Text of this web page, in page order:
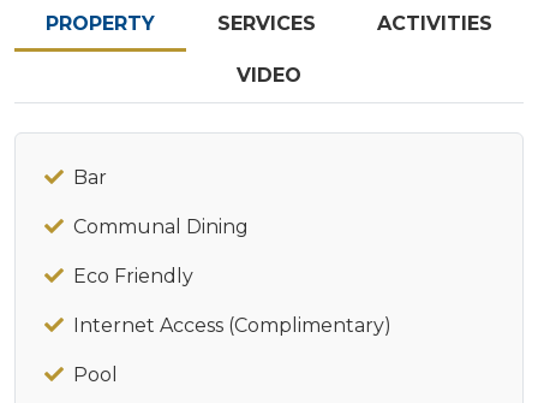
PROPERTY SERVICES ACTIVITIES
VIDEO
Bar
Communal Dining
Eco Friendly
Internet Access (Complimentary)
Pool